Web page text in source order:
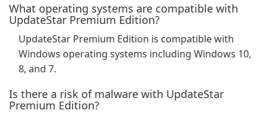
What operating systems are compatible with
UpdateStar Premium Edition?
UpdateStar Premium Edition is compatible with
Windows operating systems including Windows 10,
8, and 7.
Is there a risk of malware with UpdateStar
Premium Edition?